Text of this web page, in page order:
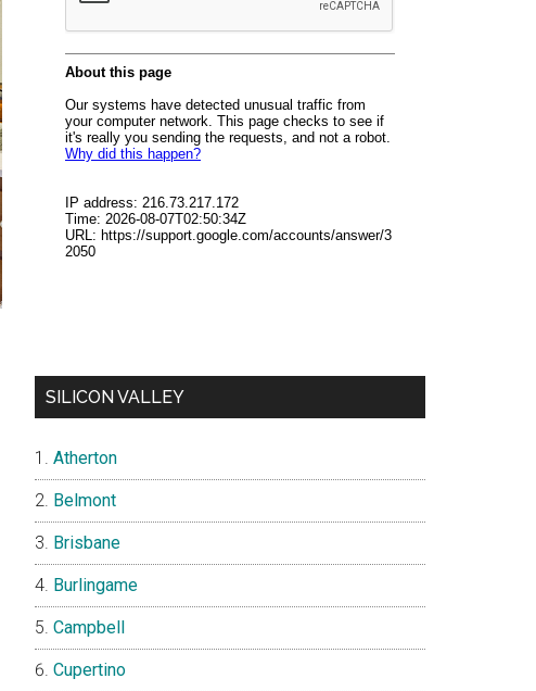
SILICON VALLEY
Atherton
Belmont
Brisbane
Burlingame
Campbell
Cupertino